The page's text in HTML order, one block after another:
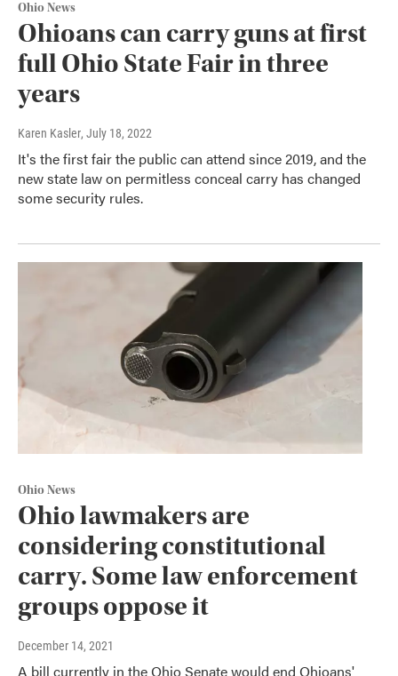
Ohio News
Ohioans can carry guns at first
full Ohio State Fair in three
years
Karen Kasler, July 18, 2022
It's the first fair the public can attend since 2019, and the
new state law on permitless conceal carry has changed
some security rules.
Ohio News
Ohio lawmakers are
considering constitutional
carry. Some law enforcement
groups oppose it
December 14, 2021
A bill currently in the Ohio Senate would end Ohioans'